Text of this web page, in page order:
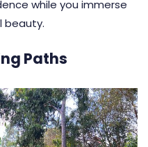
while you immerse
beauty.
Paths